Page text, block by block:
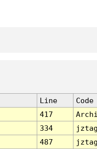
Line
Code
417
334
487